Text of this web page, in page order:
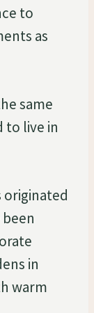
to
as
same
to live in
originated
in
warm